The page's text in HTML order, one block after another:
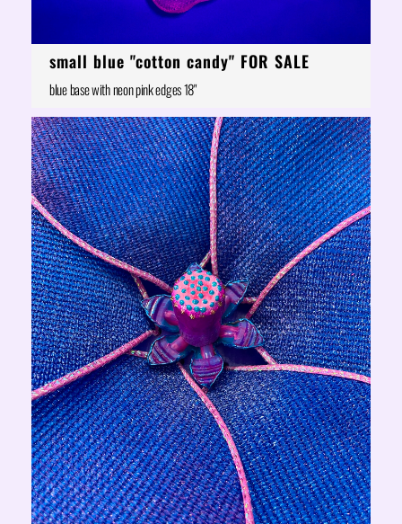
small blue "cotton candy" FOR SALE
blue base with neon pink edges 18"